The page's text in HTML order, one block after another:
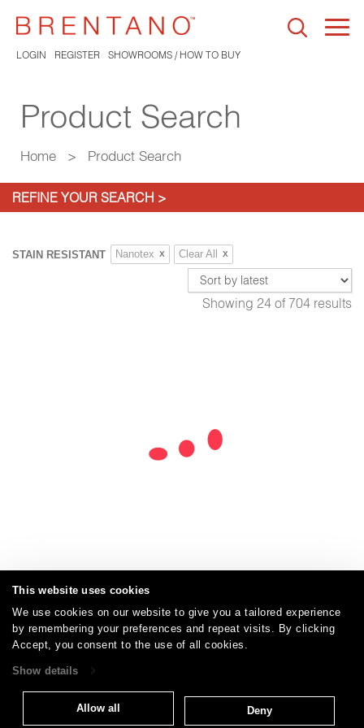
This website uses cookies
We use cookies on our website to give you a tailored experience
by remembering your preferences and repeat visits. By clicking
Accept, you consent to the use of all cookies.
Show details
Allow all Deny
LOGIN REGISTER SHOWROOMS / HOW TO BUY
Product Search
Home > Product Search
REFINE YOUR SEARCH >
STAIN RESISTANT X
Nanotex X
Clear All
Showing 24 of 704 results
Careers | Care and Cleaning | FAQs | Glossary |
Warranty | Terms and Conditions |